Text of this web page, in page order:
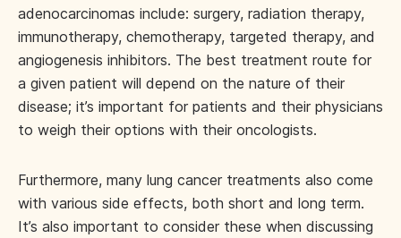
adenocarcinomas include: surgery, radiation therapy,
immunotherapy, chemotherapy, targeted therapy, and
angiogenesis inhibitors. The best treatment route for
a given patient will depend on the nature of their
disease; it’s important for patients and their physicians
to weigh their options with their oncologists.
Furthermore, many lung cancer treatments also come
with various side effects, both short and long term.
It’s also important to consider these when discussing